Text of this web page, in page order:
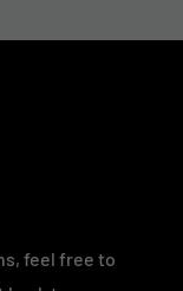
feel free to